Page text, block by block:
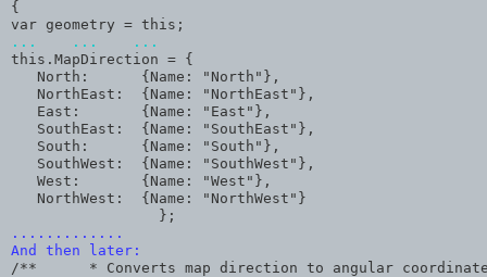
{
var geometry = this;
...
   ...    ...
this.MapDirection = {
   North:      {Name: "North"},
   NorthEast:  {Name: "NorthEast"},
   East:       {Name: "East"},
   SouthEast:  {Name: "SouthEast"},
   South:      {Name: "South"},
   SouthWest:  {Name: "SouthWest"},
   West:       {Name: "West"},
   NorthWest:  {Name: "NorthWest"}
                 };
.............
And then later:
/**      * Converts map direction to angular